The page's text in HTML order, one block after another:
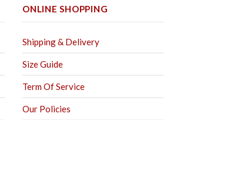
ONLINE SHOPPING
Shipping & Delivery
Size Guide
Term Of Service
Our Policies